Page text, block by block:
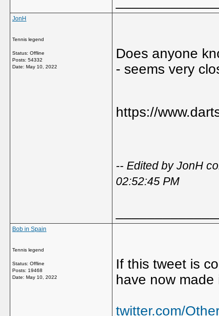
JonH
Tennis legend
Status: Offline
Posts: 54332
Date: May 10, 2022
Does anyone
- seems very
https://
-- Edited by JonH
02:52:45 PM
Bob in Spain
Tennis legend
Status: Offline
Posts: 19468
Date: May 10, 2022
If this tweet is
have now
twitter.com/